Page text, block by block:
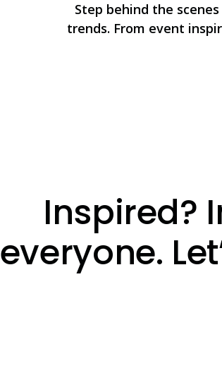
Step behind the
trends. From event
Inspired?
everyone.